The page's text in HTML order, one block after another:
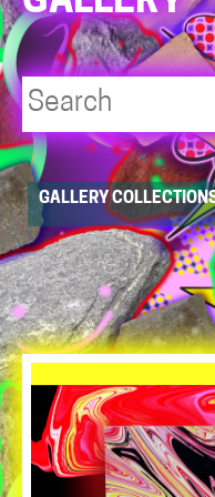
Player
resource
dropdowns
GALLERY